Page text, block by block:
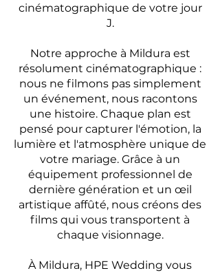
cinématographique de votre jour
J.
Notre approche à Mildura est
résolument cinématographique :
nous ne filmons pas simplement
un événement, nous racontons
une histoire. Chaque plan est
pensé pour capturer l'émotion, la
lumière et l'atmosphère unique de
votre mariage. Grâce à un
équipement professionnel de
dernière génération et un œil
artistique affûté, nous créons des
films qui vous transportent à
chaque visionnage.
À Mildura, HPE Wedding vous